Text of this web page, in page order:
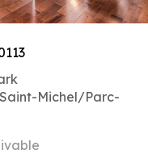
Michel/Parc-